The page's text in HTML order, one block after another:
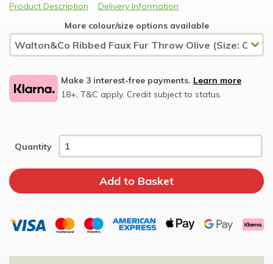
Product Description
Delivery Information
More colour/size options available
Make 3 interest-free payments. Learn more
18+, T&C apply, Credit subject to status.
Quantity